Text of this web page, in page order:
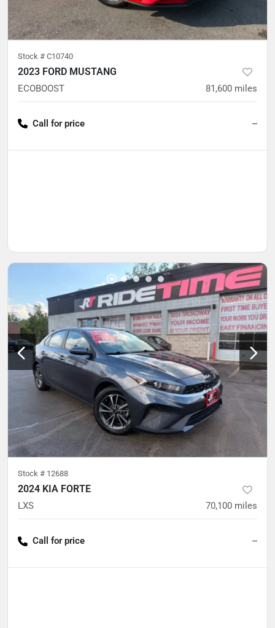
Stock # C10740
2023 FORD MUSTANG
ECOBOOST 81,600 miles
Call for price --
Stock # 12688
2024 KIA FORTE
LXS 70,100 miles
Call for price --